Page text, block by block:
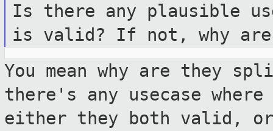
Is there any plausible
is valid? If not, why
You mean why are they
there's any usecase
either they both valid,